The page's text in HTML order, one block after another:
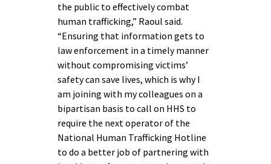
the public to effectively combat
human trafficking,” Raoul said.
“Ensuring that information gets to
law enforcement in a timely manner
without compromising victims’
safety can save lives, which is why I
am joining with my colleagues on a
bipartisan basis to call on HHS to
require the next operator of the
National Human Trafficking Hotline
to do a better job of partnering with